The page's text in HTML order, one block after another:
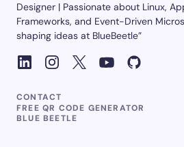
Designer | Passionate about Linux,
Frameworks, and Event-Driven
shaping ideas at BlueBeetle”
CONTACT
FREE QR CODE GENERATOR
BLUE BEETLE